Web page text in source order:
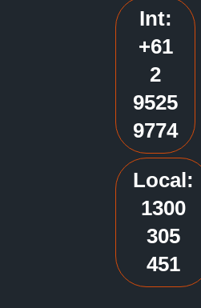
Int:
+61
2
9525
9774
Local:
1300
305
451